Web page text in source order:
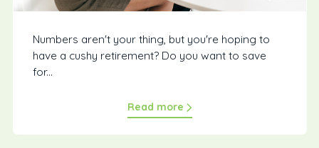
Numbers aren't your thing, but you're hoping to
have a cushy retirement? Do you want to save
for...
Read more